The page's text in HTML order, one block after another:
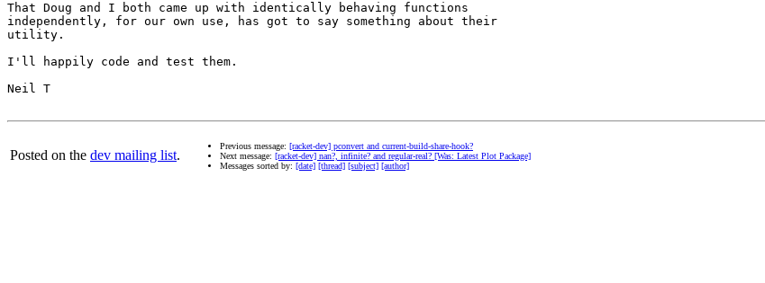
That Doug and I both came up with identically behaving functions
independently, for our own use, has got to say something about their
utility.
I'll happily code and test them.
Neil T
Posted on the dev mailing list.
Previous message: [racket-dev] pconvert and current-build-share-hook?
Next message: [racket-dev] nan?, infinite? and regular-real? [Was: Latest Plot Package]
Messages sorted by: [date] [thread] [subject] [author]